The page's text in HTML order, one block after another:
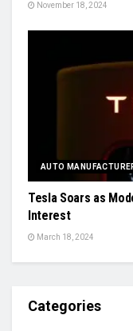
November 18, 2024
AUTO
Tesla Soars as
Interest
March 18, 2024
Categories